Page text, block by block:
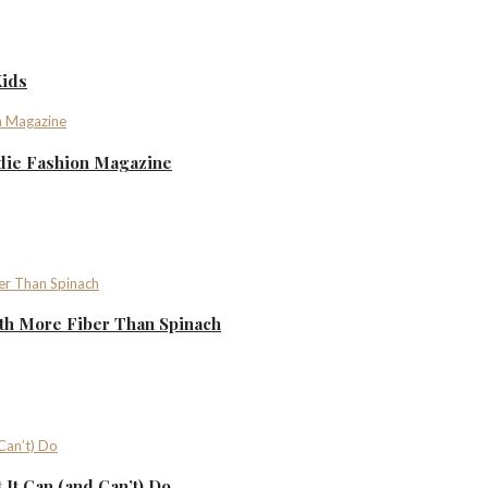
Fashion Magazine
More Fiber Than Spinach